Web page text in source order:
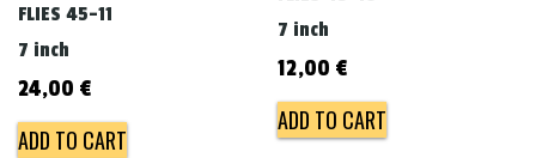
FLIES 45-11
7 inch
24,00 €
ADD TO CART
7 inch
12,00 €
ADD TO CART